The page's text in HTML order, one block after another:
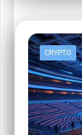
CRYPTO